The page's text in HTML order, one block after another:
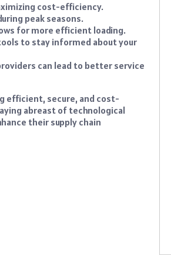
cost-efficiency.
peak seasons.
for more efficient loading.
to stay informed about your
can lead to better service
efficient, secure, and cost-
abreast of technological
their supply chain